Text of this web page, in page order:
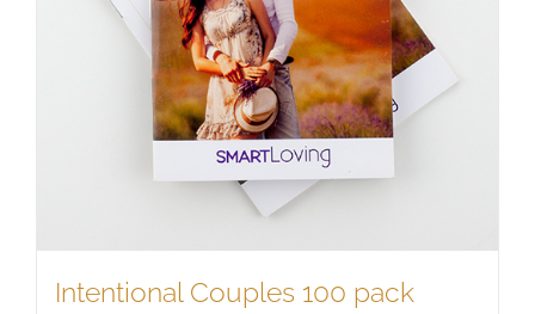
Intentional Couples 100 pack